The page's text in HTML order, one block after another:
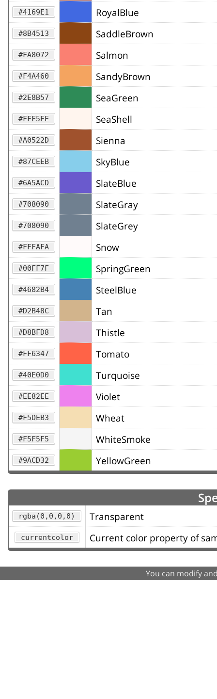
#4169E1 RoyalBlue
#8B4513 SaddleBrown
#FA8072 Salmon
#F4A460 SandyBrown
#2E8B57 SeaGreen
#FFF5EE SeaShell
#A0522D Sienna
#87CEEB SkyBlue
#6A5ACD SlateBlue
#708090 SlateGray
#708090 SlateGrey
#FFFAFA Snow
#00FF7F SpringGreen
#4682B4 SteelBlue
#D2B48C Tan
#D8BFD8 Thistle
#FF6347 Tomato
#40E0D0 Turquoise
#EE82EE Violet
#F5DEB3 Wheat
#F5F5F5 WhiteSmoke
#9ACD32 YellowGreen
rgba(0,0,0,0) Transparent
currentcolor Current color property of
You can modify